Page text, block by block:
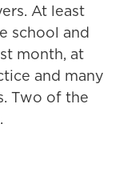
At least
school and
month, at
and many
Two of the